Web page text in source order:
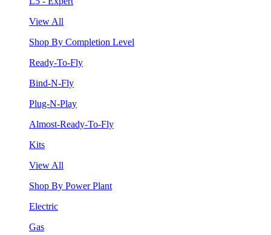
View All
Shop By Completion Level
Ready-To-Fly
Bind-N-Fly
Plug-N-Play
Almost-Ready-To-Fly
Kits
View All
Shop By Power Plant
Electric
Gas